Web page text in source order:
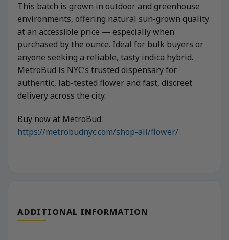
This batch is grown in outdoor and greenhouse
environments, offering natural sun-grown quality
at an accessible price — especially when
purchased by the ounce. Ideal for bulk buyers or
anyone seeking a reliable, tasty indica hybrid.
MetroBud is NYC’s trusted dispensary for
authentic, lab-tested flower and fast, discreet
delivery across the city.
Buy now at MetroBud:
https://metrobudnyc.com/shop-all/flower/
ADDITIONAL INFORMATION